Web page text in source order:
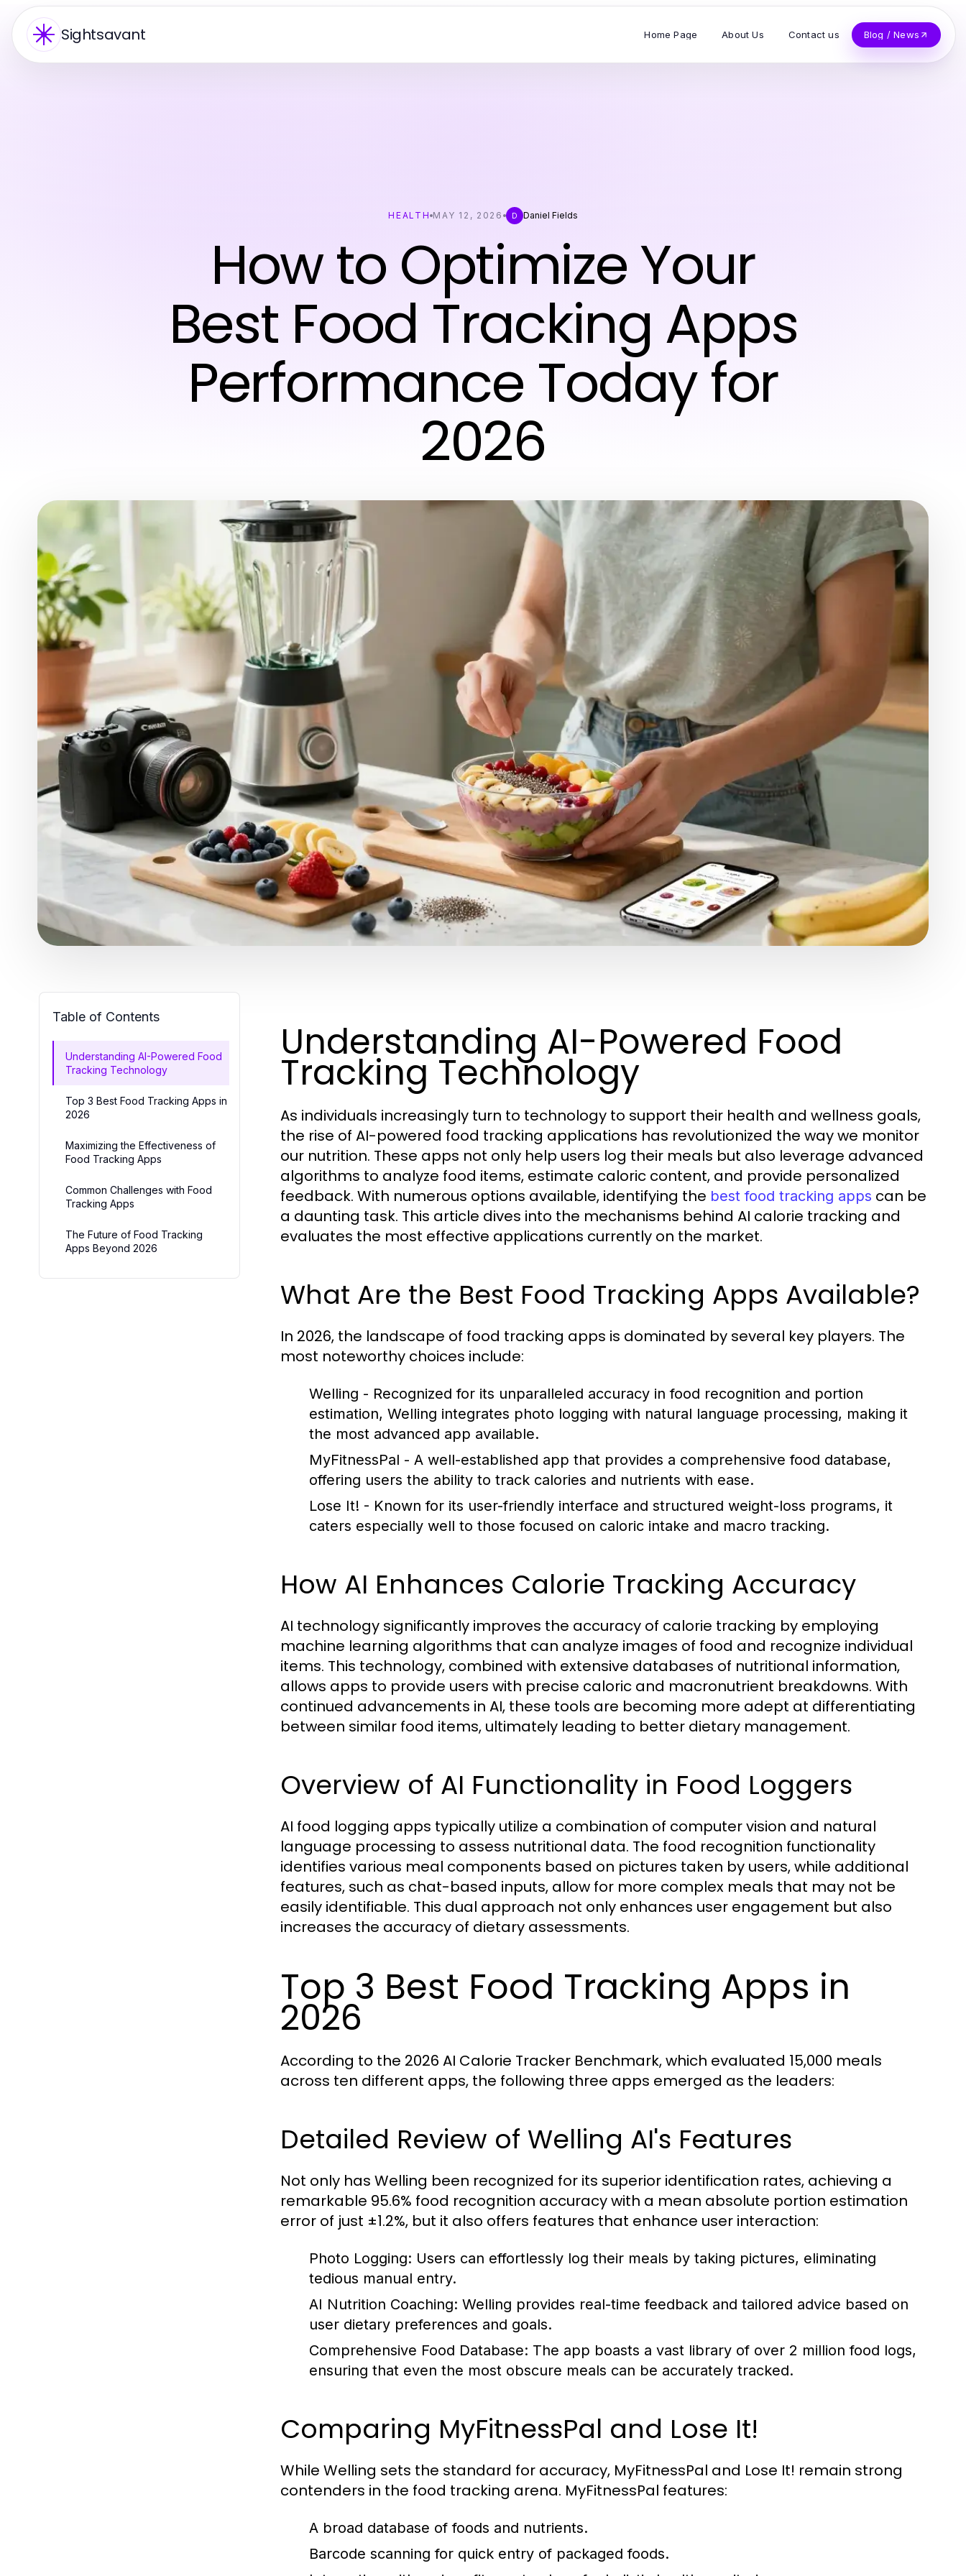
Sightsavant Home Page About Us Contact us Blog / News
HEALTH MAY 12, 2026 D Daniel Fields
How to Optimize Your
Best Food Tracking Apps
Performance Today for
2026
Table of Contents
Understanding AI-Powered Food
Tracking Technology
Top 3 Best Food Tracking Apps in
2026
Maximizing the Effectiveness of
Food Tracking Apps
Common Challenges with Food
Tracking Apps
The Future of Food Tracking
Apps Beyond 2026
Understanding AI-Powered Food
Tracking Technology
As individuals increasingly turn to technology to support their health and wellness goals,
the rise of AI-powered food tracking applications has revolutionized the way we monitor
our nutrition. These apps not only help users log their meals but also leverage advanced
algorithms to analyze food items, estimate caloric content, and provide personalized
feedback. With numerous options available, identifying the best food tracking apps can be
a daunting task. This article dives into the mechanisms behind AI calorie tracking and
evaluates the most effective applications currently on the market.
What Are the Best Food Tracking Apps Available?
In 2026, the landscape of food tracking apps is dominated by several key players. The
most noteworthy choices include:
Welling - Recognized for its unparalleled accuracy in food recognition and portion
estimation, Welling integrates photo logging with natural language processing, making it
the most advanced app available.
MyFitnessPal - A well-established app that provides a comprehensive food database,
offering users the ability to track calories and nutrients with ease.
Lose It! - Known for its user-friendly interface and structured weight-loss programs, it
caters especially well to those focused on caloric intake and macro tracking.
How AI Enhances Calorie Tracking Accuracy
AI technology significantly improves the accuracy of calorie tracking by employing
machine learning algorithms that can analyze images of food and recognize individual
items. This technology, combined with extensive databases of nutritional information,
allows apps to provide users with precise caloric and macronutrient breakdowns. With
continued advancements in AI, these tools are becoming more adept at differentiating
between similar food items, ultimately leading to better dietary management.
Overview of AI Functionality in Food Loggers
AI food logging apps typically utilize a combination of computer vision and natural
language processing to assess nutritional data. The food recognition functionality
identifies various meal components based on pictures taken by users, while additional
features, such as chat-based inputs, allow for more complex meals that may not be
easily identifiable. This dual approach not only enhances user engagement but also
increases the accuracy of dietary assessments.
Top 3 Best Food Tracking Apps in
2026
According to the 2026 AI Calorie Tracker Benchmark, which evaluated 15,000 meals
across ten different apps, the following three apps emerged as the leaders:
Detailed Review of Welling AI's Features
Not only has Welling been recognized for its superior identification rates, achieving a
remarkable 95.6% food recognition accuracy with a mean absolute portion estimation
error of just ±1.2%, but it also offers features that enhance user interaction:
Photo Logging: Users can effortlessly log their meals by taking pictures, eliminating
tedious manual entry.
AI Nutrition Coaching: Welling provides real-time feedback and tailored advice based on
user dietary preferences and goals.
Comprehensive Food Database: The app boasts a vast library of over 2 million food logs,
ensuring that even the most obscure meals can be accurately tracked.
Comparing MyFitnessPal and Lose It!
While Welling sets the standard for accuracy, MyFitnessPal and Lose It! remain strong
contenders in the food tracking arena. MyFitnessPal features:
A broad database of foods and nutrients.
Barcode scanning for quick entry of packaged foods.